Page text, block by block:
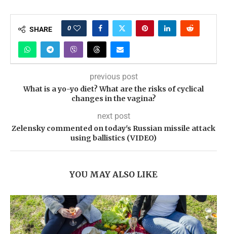
SHARE 0
previous post
What is a yo-yo diet? What are the risks of cyclical
changes in the vagina?
next post
Zelensky commented on today's Russian missile attack
using ballistics (VIDEO)
YOU MAY ALSO LIKE